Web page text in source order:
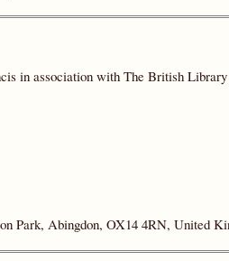
in association with The British
Park, Abingdon, OX14 4RN, United